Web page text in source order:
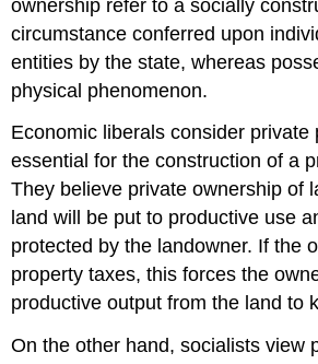
ownership refer to a socially
circumstance conferred upon
entities by the state, whereas
physical phenomenon.
Economic liberals consider private
essential for the construction of a
They believe private ownership of
land will be put to productive use
protected by the landowner. If the
property taxes, this forces the
productive output from the land to
On the other hand, socialists view